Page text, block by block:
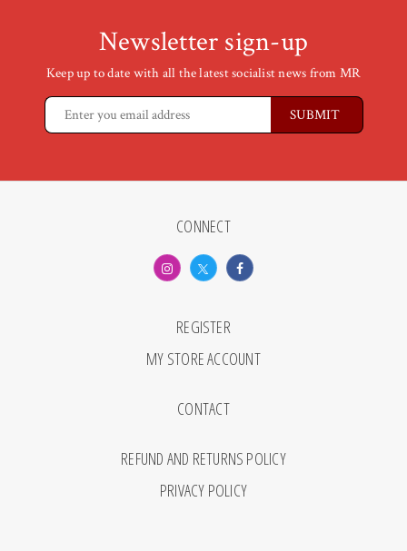
Newsletter sign-up
Keep up to date with all the latest socialist news from MR
CONNECT
REGISTER
MY STORE ACCOUNT
CONTACT
REFUND AND RETURNS POLICY
PRIVACY POLICY